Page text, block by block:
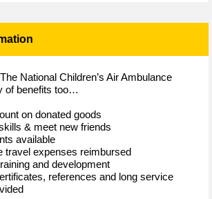
National Children’s Air Ambulance
of benefits too…
on donated goods
& meet new friends
available
travel expenses reimbursed
and development
references and long service